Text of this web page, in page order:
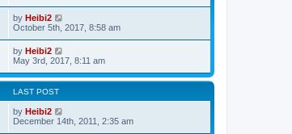
by Heibi2
October 5th, 2017, 8:58 am
by Heibi2
May 3rd, 2017, 8:11 am
LAST POST
by Heibi2
December 14th, 2011, 2:35 am